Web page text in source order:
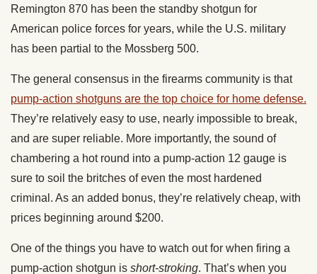
Remington 870 has been the standby shotgun for
American police forces for years, while the U.S. military
has been partial to the Mossberg 500.
The general consensus in the firearms community is that
pump-action shotguns are the top choice for home defense.
They’re relatively easy to use, nearly impossible to break,
and are super reliable. More importantly, the sound of
chambering a hot round into a pump-action 12 gauge is
sure to soil the britches of even the most hardened
criminal. As an added bonus, they’re relatively cheap, with
prices beginning around $200.
One of the things you have to watch out for when firing a
pump-action shotgun is short-stroking. That’s when you